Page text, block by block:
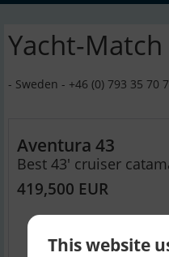
Yacht-
- Sweden - +46 (0) 793 35 70
Aventura 43
Best 43' cruiser
419,500 EUR
This website